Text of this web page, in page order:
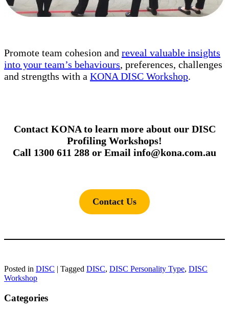
Promote team cohesion and reveal valuable insights
into your team’s behaviours, preferences, challenges
and strengths with a KONA DISC Workshop.
Contact KONA to learn more about our DISC
Profiling Workshops!
Call 1300 611 288 or Email info@kona.com.au
Contact Us
Posted in DISC | Tagged DISC, DISC Personality Type, DISC
Workshop
Categories